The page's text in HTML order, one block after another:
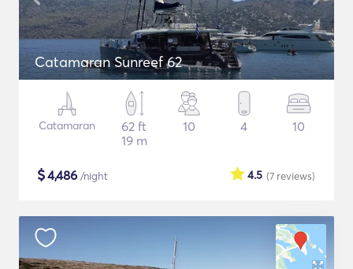
Catamaran Sunreef 62
Catamaran
62 ft
19 m
10 4 10
$4,486 /night (7 reviews)
4.5